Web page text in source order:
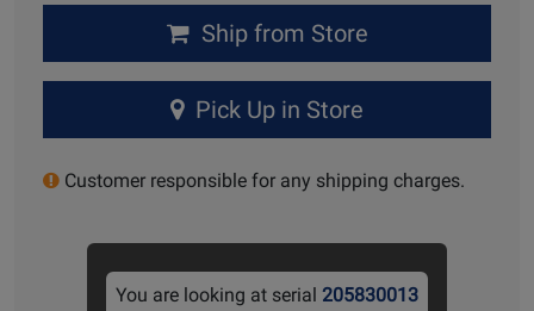
Ship from Store
Pick Up in Store
Customer responsible for any shipping charges.
You are looking at serial 205830013